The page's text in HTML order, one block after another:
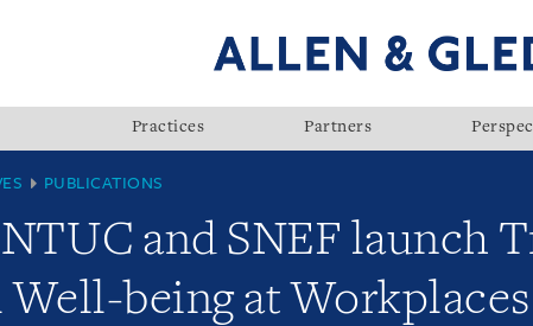
Practices Partners
PUBLICATIONS
and SNEF launch
being at Workplaces